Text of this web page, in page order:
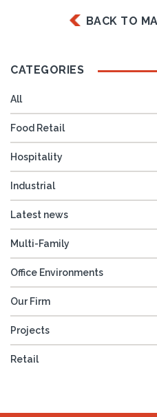
BACK TO
CATEGORIES
All
Food Retail
Hospitality
Industrial
Latest news
Multi-Family
Office Environments
Our Firm
Projects
Retail